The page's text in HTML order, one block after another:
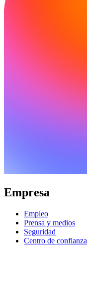
Empresa
Empleo
Prensa y medios
Seguridad
Centro de confianza